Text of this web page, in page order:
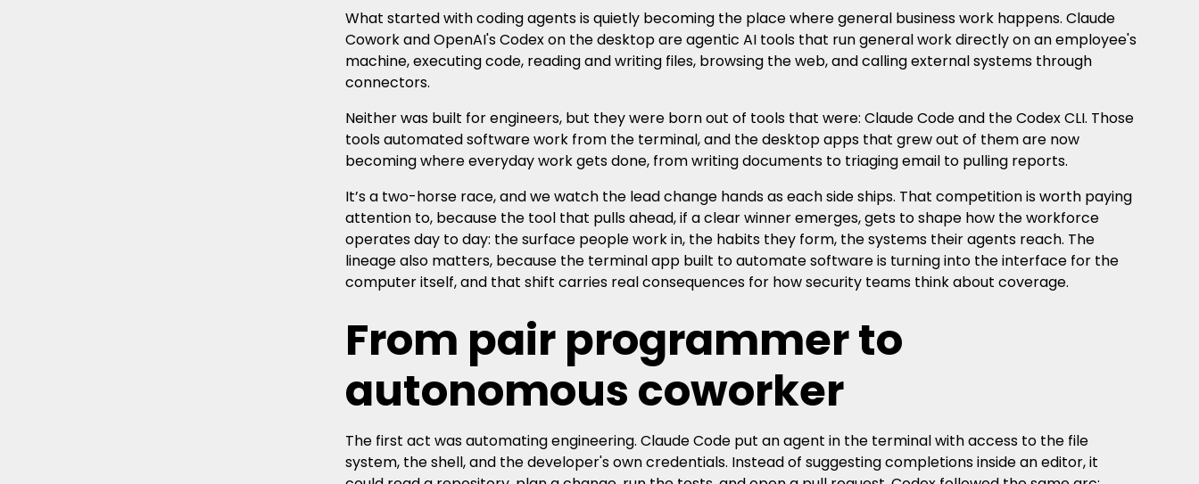
What started with coding agents is quietly becoming the place where general business work happens. Claude
Cowork and OpenAI's Codex on the desktop are agentic AI tools that run general work directly on an employee's
machine, executing code, reading and writing files, browsing the web, and calling external systems through
connectors.
Neither was built for engineers, but they were born out of tools that were: Claude Code and the Codex CLI. Those
tools automated software work from the terminal, and the desktop apps that grew out of them are now
becoming where everyday work gets done, from writing documents to triaging email to pulling reports.
It’s a two-horse race, and we watch the lead change hands as each side ships. That competition is worth paying
attention to, because the tool that pulls ahead, if a clear winner emerges, gets to shape how the workforce
operates day to day: the surface people work in, the habits they form, the systems their agents reach. The
lineage also matters, because the terminal app built to automate software is turning into the interface for the
computer itself, and that shift carries real consequences for how security teams think about coverage.
From pair programmer to
autonomous coworker
The first act was automating engineering. Claude Code put an agent in the terminal with access to the file
system, the shell, and the developer's own credentials. Instead of suggesting completions inside an editor, it